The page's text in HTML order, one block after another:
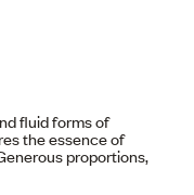
fluid forms of
the essence of
proportions,
cushions “floating”